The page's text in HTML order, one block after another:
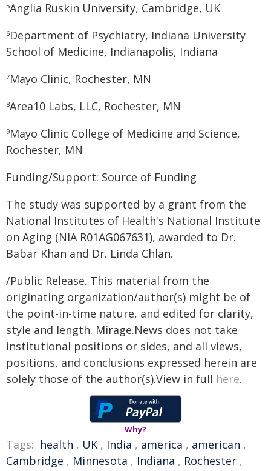
5Anglia Ruskin University, Cambridge, UK
6Department of Psychiatry, Indiana University
School of Medicine, Indianapolis, Indiana
7Mayo Clinic, Rochester, MN
8Area10 Labs, LLC, Rochester, MN
9Mayo Clinic College of Medicine and Science,
Rochester, MN
Funding/Support: Source of Funding
The study was supported by a grant from the
National Institutes of Health's National Institute
on Aging (NIA R01AG067631), awarded to Dr.
Babar Khan and Dr. Linda Chlan.
/Public Release. This material from the
originating organization/author(s) might be of
the point-in-time nature, and edited for clarity,
style and length. Mirage.News does not take
institutional positions or sides, and all views,
positions, and conclusions expressed herein are
solely those of the author(s).View in full here.
Why?
Tags: health , UK , India , america , american ,
Cambridge , Minnesota , Indiana , Rochester ,